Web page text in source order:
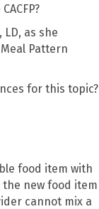
LD, as she
Pattern
for this topic?
food item with
new food item
cannot mix a